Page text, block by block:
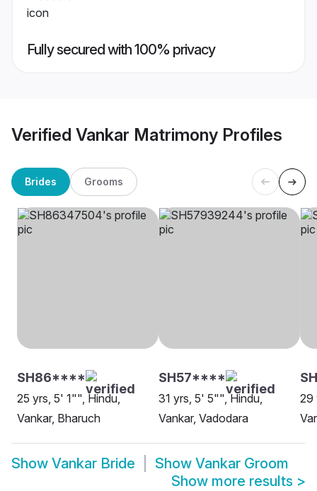
Fully secured with 100% privacy
Verified Vankar Matrimony Profiles
Brides Grooms
SH86****
25 yrs, 5' 1"", Hindu,
Vankar, Bharuch
SH57****
31 yrs, 5' 5"", Hindu,
Vankar, Vadodara
29
Show Vankar Bride Show Vankar Groom
Show more results >